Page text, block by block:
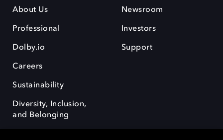
About Us
Professional
Dolby.io
Careers
Sustainability
Diversity, Inclusion,
and Belonging
Newsroom
Investors
Support